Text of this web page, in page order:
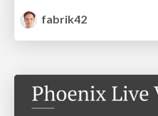
fabrik42